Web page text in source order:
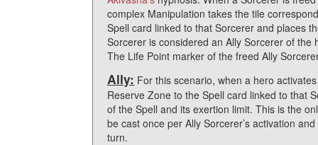
complex Manipulation takes the tile
Spell card linked to that Sorcerer and places
Sorcerer is considered an Ally Sorcerer of
The Life Point marker of the freed Ally
Ally: For this scenario, when a hero
Reserve Zone to the Spell card linked to that
of the Spell and its exertion limit. This is the
be cast once per Ally Sorcerer’s activation
turn.